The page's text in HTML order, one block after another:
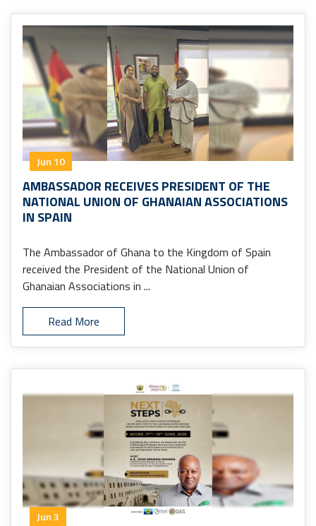
Jun 10
AMBASSADOR RECEIVES PRESIDENT OF THE
NATIONAL UNION OF GHANAIAN ASSOCIATIONS
IN SPAIN
The Ambassador of Ghana to the Kingdom of Spain
received the President of the National Union of
Ghanaian Associations in ...
Read More
Jun 3